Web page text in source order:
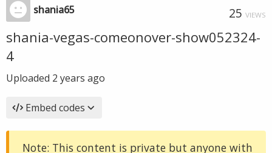
shania65 25 VIEWS
shania-vegas-comeonover-show052324-
4
Uploaded 2 years ago
Embed codes
Note: This content is private but anyone with